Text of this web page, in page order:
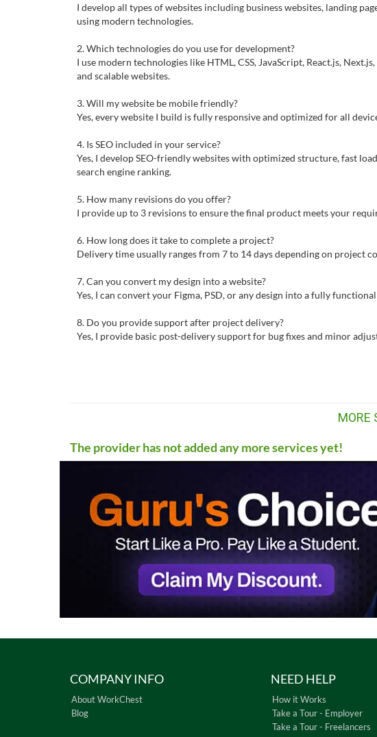
I develop all types of websites including business websites, landing
using modern technologies.
2. Which technologies do you use for development?
I use modern technologies like HTML, CSS, JavaScript, React.js,
and scalable websites.
3. Will my website be mobile friendly?
Yes, every website I build is fully responsive and optimized for all
4. Is SEO included in your service?
Yes, I develop SEO-friendly websites with optimized structure, fast
search engine ranking.
5. How many revisions do you offer?
I provide up to 3 revisions to ensure the final product meets your
6. How long does it take to complete a project?
Delivery time usually ranges from 7 to 14 days depending on project
7. Can you convert my design into a website?
Yes, I can convert your Figma, PSD, or any design into a fully
8. Do you provide support after project delivery?
Yes, I provide basic post-delivery support for bug fixes and minor
MORE
The provider has not added any more services yet!
COMPANY INFO
About WorkChest
Blog
NEED HELP
How it Works
Take a Tour - Employer
Take a Tour - Freelancers